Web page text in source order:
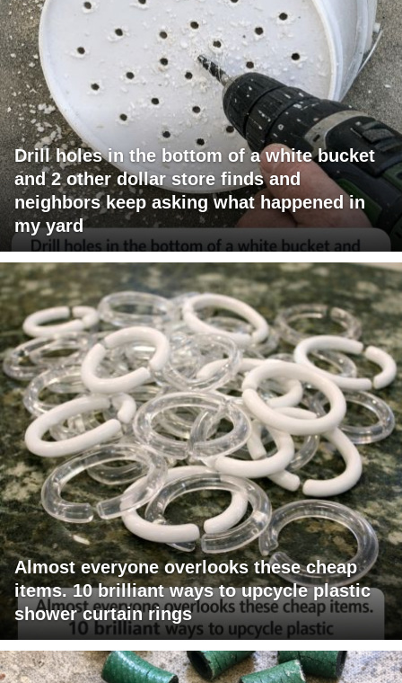
Drill holes in the bottom of a white bucket
and 2 other dollar store finds and
neighbors keep asking what happened in
my yard
Almost everyone overlooks these cheap
items. 10 brilliant ways to upcycle plastic
shower curtain rings